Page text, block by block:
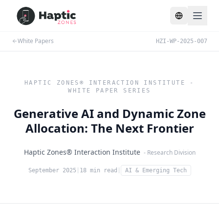
Toggle
White Papers HZI-WP-2025-007
HAPTIC ZONES® INTERACTION INSTITUTE -
WHITE PAPER SERIES
Generative AI and Dynamic Zone
Allocation: The Next Frontier
Haptic Zones® Interaction Institute - Research Division
September 2025 18 min read AI & Emerging Tech